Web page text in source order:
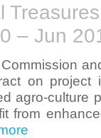
– Jun
on project
agro-culture
from